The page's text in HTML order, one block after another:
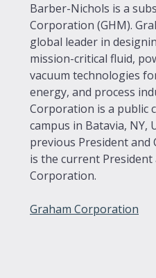
Barber-Nichols is a
Corporation (GHM).
global leader in
mission-critical fluid,
vacuum technologies
energy, and process
Corporation is a public
campus in Batavia, NY,
previous President and
is the current President
Corporation.
Graham Corporation